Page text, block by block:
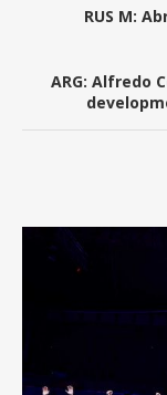
RUS M:
ARG: Alfredo